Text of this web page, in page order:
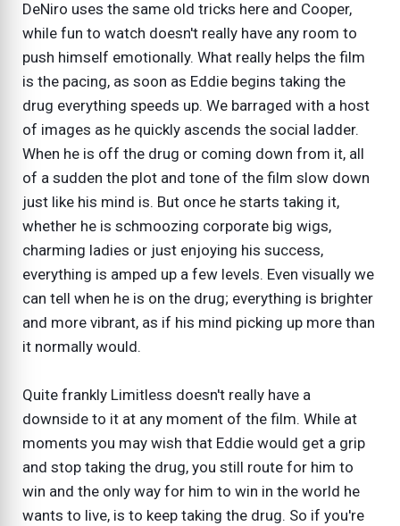
DeNiro uses the same old tricks here and Cooper,
while fun to watch doesn't really have any room to
push himself emotionally. What really helps the film
is the pacing, as soon as Eddie begins taking the
drug everything speeds up. We barraged with a host
of images as he quickly ascends the social ladder.
When he is off the drug or coming down from it, all
of a sudden the plot and tone of the film slow down
just like his mind is. But once he starts taking it,
whether he is schmoozing corporate big wigs,
charming ladies or just enjoying his success,
everything is amped up a few levels. Even visually we
can tell when he is on the drug; everything is brighter
and more vibrant, as if his mind picking up more than
it normally would.
Quite frankly Limitless doesn't really have a
downside to it at any moment of the film. While at
moments you may wish that Eddie would get a grip
and stop taking the drug, you still route for him to
win and the only way for him to win in the world he
wants to live, is to keep taking the drug. So if you're